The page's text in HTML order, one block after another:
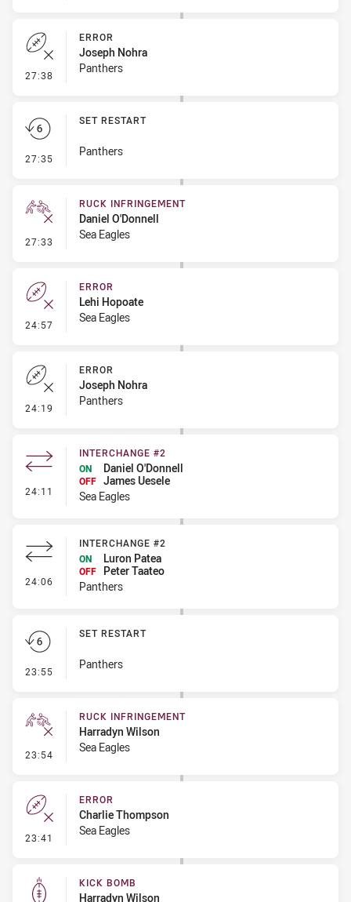
27:38 - Error
ERROR
Joseph Nohra
Panthers
27:35 - Set Restart
SET RESTART
Panthers
27:33 - Ruck Infringement
RUCK INFRINGEMENT
Daniel O'Donnell
Sea Eagles
24:57 - Error
ERROR
Lehi Hopoate
Sea Eagles
24:19 - Error
ERROR
Joseph Nohra
Panthers
24:11 - Interchange #2
INTERCHANGE #2
ON
Daniel O'Donnell
OFF James Uesele
Sea Eagles
24:06 - Interchange #2
INTERCHANGE #2
ON
Luron Patea
OFF
Peter Taateo
Panthers
23:55 - Set Restart
SET RESTART
Panthers
23:54 - Ruck Infringement
RUCK INFRINGEMENT
Harradyn Wilson
Sea Eagles
23:41 - Error
ERROR
Charlie Thompson
Sea Eagles
KICK BOMB
Harradyn Wilson